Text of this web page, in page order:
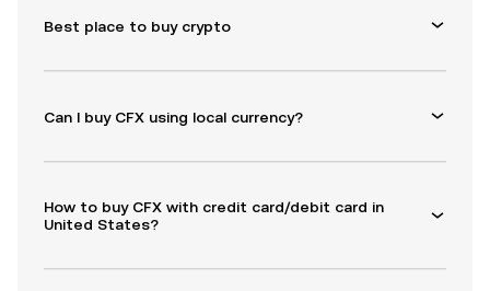
Best place to buy crypto
Can I buy CFX using local currency?
How to buy CFX with credit card/debit card in
United States?